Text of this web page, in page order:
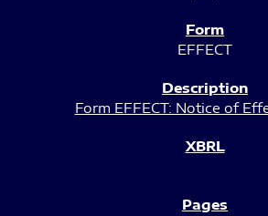
EFFECT
Form EFFECT: Notice of